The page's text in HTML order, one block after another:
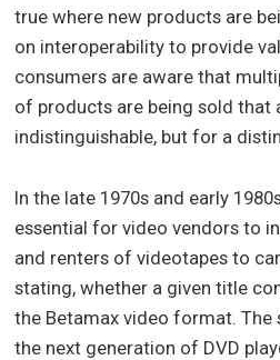
true where new products are
on interoperability to provide
consumers are aware that
of products are being sold that
indistinguishable, but for a
In the late 1970s and early
essential for video vendors to
and renters of videotapes to
stating, whether a given title
the Betamax video format. The
the next generation of DVD